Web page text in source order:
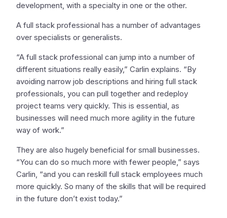
development, with a specialty in one or the other.
A full stack professional has a number of advantages
over specialists or generalists.
“A full stack professional can jump into a number of
different situations really easily,” Carlin explains. “By
avoiding narrow job descriptions and hiring full stack
professionals, you can pull together and redeploy
project teams very quickly. This is essential, as
businesses will need much more agility in the future
way of work.”
They are also hugely beneficial for small businesses.
“You can do so much more with fewer people,” says
Carlin, “and you can reskill full stack employees much
more quickly. So many of the skills that will be required
in the future don’t exist today.”